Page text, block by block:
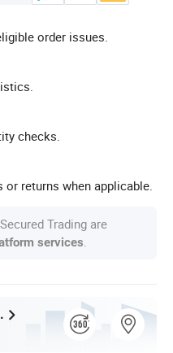
order issues.
checks.
returns when applicable.
Trading are
services